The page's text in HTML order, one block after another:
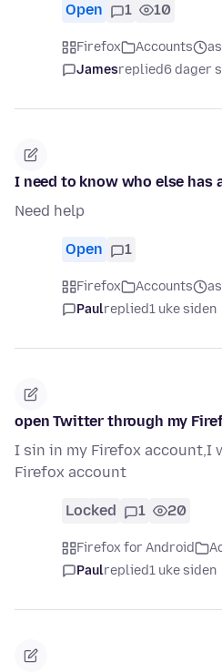
Open 1 10
Firefox Accounts
Jamesreplied6 dager
I need to know who else has
Need help
Open 1
Firefox Accounts
Paulreplied1 uke siden
open Twitter through my
I sin in my Firefox account,I
Firefox account
Locked 1 20
Firefox for Android
Paulreplied1 uke siden